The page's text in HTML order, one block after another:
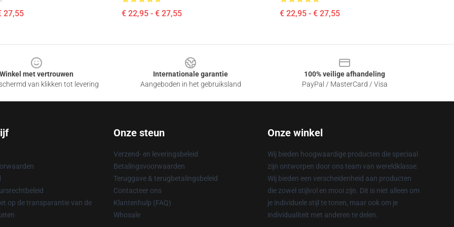
27,55 € 22,95 - € 27,55 € 22,95 - € 27,55
Winkel met vertrouwen
van klikken tot levering
Internationale garantie
Aangeboden in het gebruiksland
100% veilige afhandeling
PayPal / MasterCard / Visa
op de transparantie van de
Onze steun
Verzend- en leveringsbeleid
Betalingsvoorwaarden
Teruggave & terugbetalingsbeleid
Contacteer ons
Klantenhulp (FAQ)
Whosale
Onze winkel
Wij bieden hoogwaardige producten die speciaal
zijn ontworpen door ons team van wereldklasse.
Wij bieden een verscheidenheid aan producten
die zowel stijlvol en mooi zijn. Dit is niet alleen om
je individuele stijl te tonen, maar ook om je
individualiteit met anderen te delen.